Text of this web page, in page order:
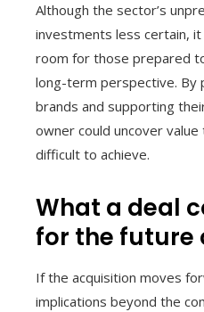
Although the sector’s
investments less certain,
room for those prepared
long-term perspective. By
brands and supporting
owner could uncover
difficult to achieve.
What a deal
for the future
If the acquisition moves
implications beyond the